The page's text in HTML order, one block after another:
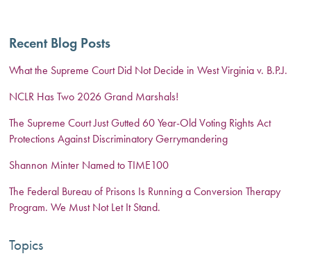
Recent Blog Posts
What the Supreme Court Did Not Decide in West Virginia v. B.P.J.
NCLR Has Two 2026 Grand Marshals!
The Supreme Court Just Gutted 60 Year-Old Voting Rights Act
Protections Against Discriminatory Gerrymandering
Shannon Minter Named to TIME100
The Federal Bureau of Prisons Is Running a Conversion Therapy
Program. We Must Not Let It Stand.
Topics